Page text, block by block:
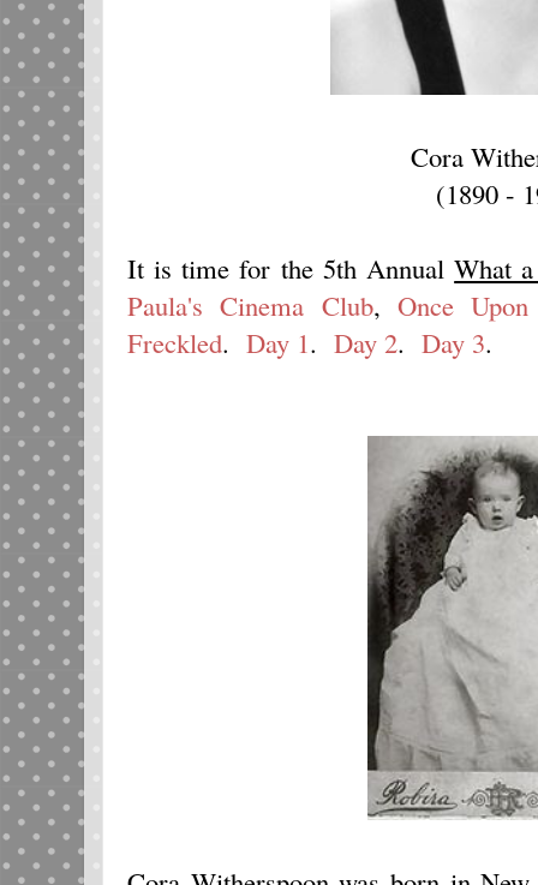
Cora
(1890 -
It is time for the 5th AnnualWhat
Paula's Cinema Club,Once
Freckled. Day 1. Day 2. Day 3.